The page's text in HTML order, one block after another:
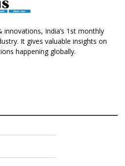
India’s 1st monthly
It gives valuable insights on
happening globally.